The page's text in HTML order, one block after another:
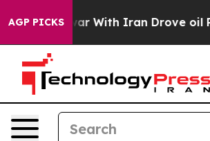
AGP PICKS
As war With Iran Drove oil Prices